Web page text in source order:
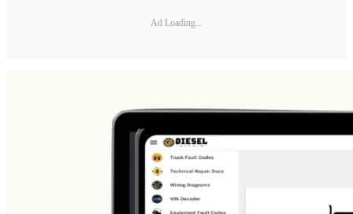
Ad Loading...